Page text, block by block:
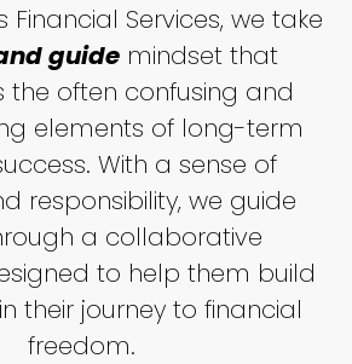
Financial Services, we take
guidemindset that
the often confusing and
elements of long-term
With a sense of
responsibility, we guide
a collaborative
to help them build
their journey to financial
freedom.